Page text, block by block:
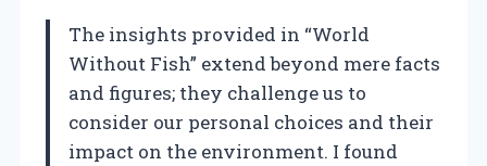
The insights provided in “World
Without Fish” extend beyond mere facts
and figures; they challenge us to
consider our personal choices and their
impact on the environment. I found